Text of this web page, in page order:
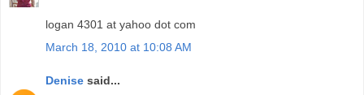
logan 4301 at yahoo dot com
March 18, 2010 at 10:08 AM
Denise said...